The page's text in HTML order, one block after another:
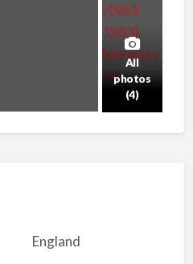
All
photos
(4)
England